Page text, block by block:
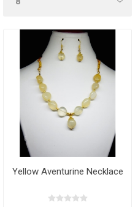
Yellow Aventurine Necklace